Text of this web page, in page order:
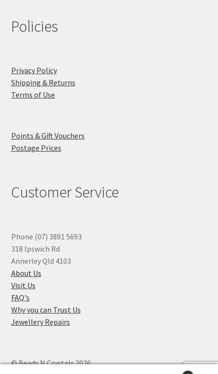
Policies
Privacy Policy
Shipping & Returns
Terms of Use
Points & Gift Vouchers
Postage Prices
Customer Service
Phone (07) 3891 5693
318 Ipswich Rd
Annerley Qld 4103
About Us
Visit Us
FAQ's
Why you can Trust Us
Jewellery Repairs
© Beads N Crystals 2026.